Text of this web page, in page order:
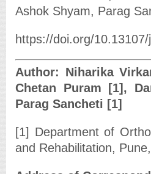
Ashok Shyam, Parag
https://doi.org/
Author: Niharika
Chetan Puram [1],
Parag Sancheti [1]
[1] Department of
and Rehabilitation,